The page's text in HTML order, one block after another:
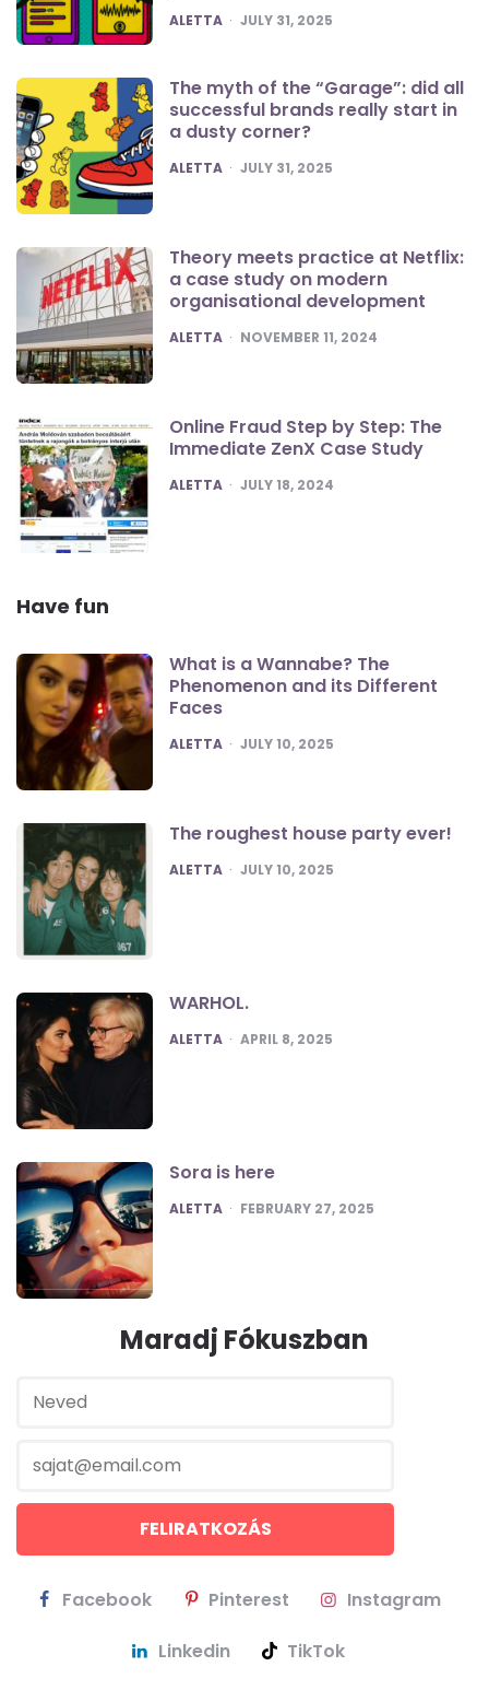
POSTED
ALETTA JULY 31, 2025
The myth of the “Garage”: did all
successful brands really start in
a dusty corner?
POSTED
ALETTA JULY 31, 2025
Theory meets practice at Netflix:
a case study on modern
organisational development
POSTED
ALETTA NOVEMBER 11, 2024
Online Fraud Step by Step: The
Immediate ZenX Case Study
POSTED
ALETTA JULY 18, 2024
Have fun
What is a Wannabe? The
Phenomenon and its Different
Faces
POSTED
ALETTA JULY 10, 2025
The roughest house party ever!
POSTED
ALETTA JULY 10, 2025
WARHOL.
POSTED
ALETTA APRIL 8, 2025
Sora is here
POSTED
ALETTA FEBRUARY 27, 2025
Maradj Fókuszban
Facebook Pinterest Instagram
Linkedin TikTok